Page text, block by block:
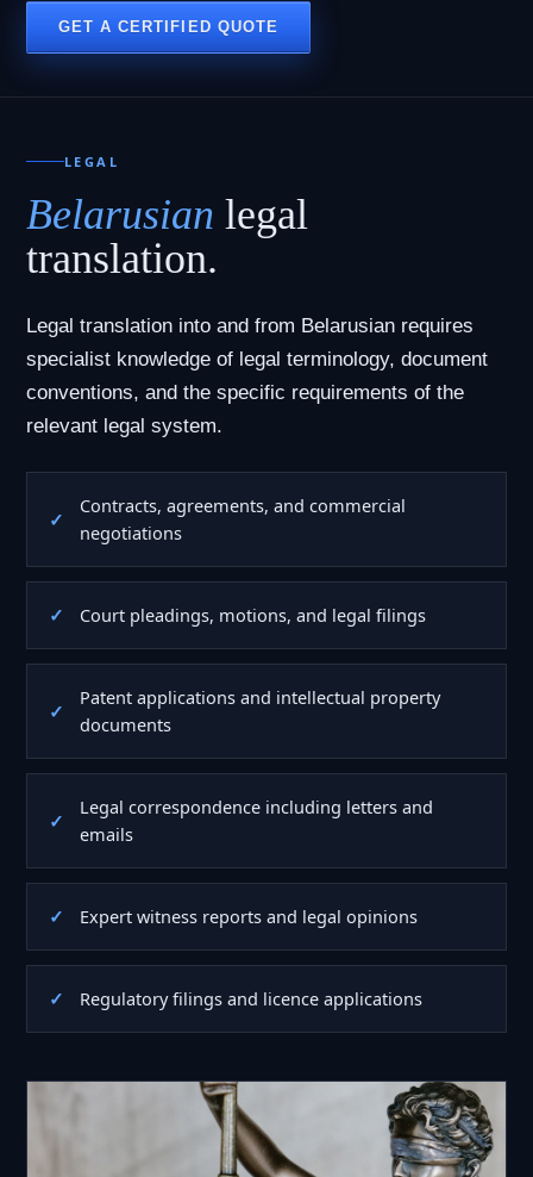
GET A CERTIFIED QUOTE
LEGAL
Belarusian legal
translation.
Legal translation into and from Belarusian requires
specialist knowledge of legal terminology, document
conventions, and the specific requirements of the
relevant legal system.
Contracts, agreements, and commercial
negotiations
Court pleadings, motions, and legal filings
Patent applications and intellectual property
documents
Legal correspondence including letters and
emails
Expert witness reports and legal opinions
Regulatory filings and licence applications